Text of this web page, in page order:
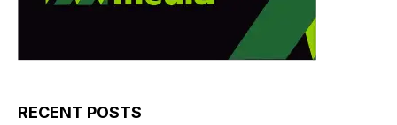
RECENT POSTS